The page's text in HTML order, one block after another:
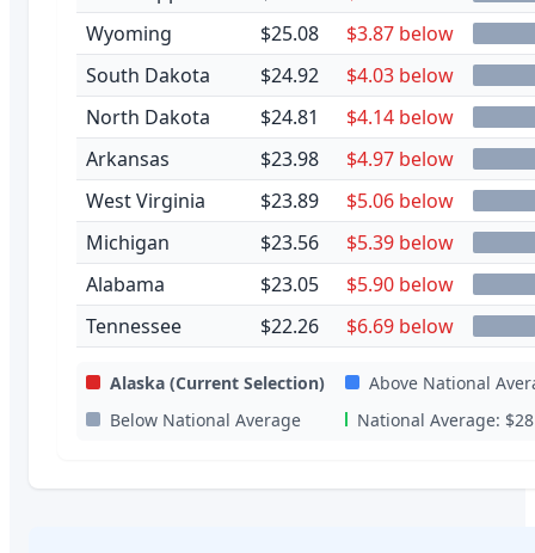
Wyoming
$25.08
$3.87 below
South Dakota
$24.92
$4.03 below
North Dakota
$24.81
$4.14 below
Arkansas
$23.98
$4.97 below
West Virginia
$23.89
$5.06 below
Michigan
$23.56
$5.39 below
Alabama
$23.05
$5.90 below
Tennessee
$22.26 $6.69 below
Alaska (Current Selection)
Above National
Below National Average
National Average: